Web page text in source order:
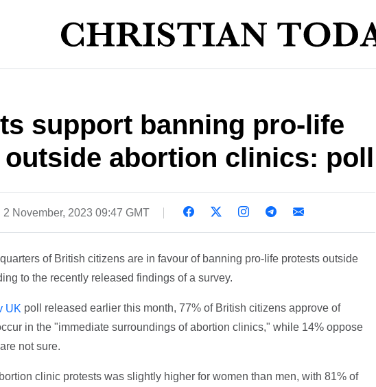
support banning pro-life
abortion clinics: poll
2 November, 2023 09:47 GMT
of British citizens are in favour of banning pro-life protests outside
to the recently released findings of a survey.
UK poll released earlier this month, 77% of British citizens approve of
in the "immediate surroundings of abortion clinics," while 14% oppose
not sure.
clinic protests was slightly higher for women than men, with 81% of